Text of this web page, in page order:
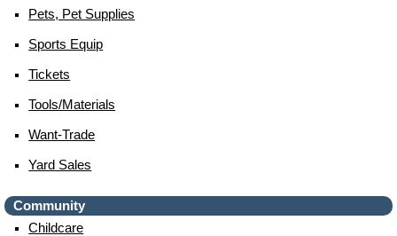
Pets, Pet Supplies
Sports Equip
Tickets
Tools/materials
Want-Trade
Yard Sales
Community
Childcare